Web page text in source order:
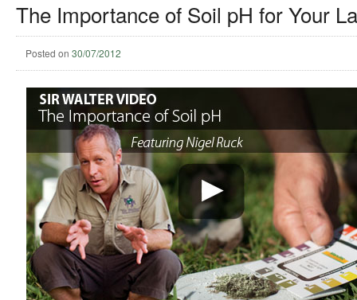
The Importance of Soil pH for Your
Posted on 30/07/2012